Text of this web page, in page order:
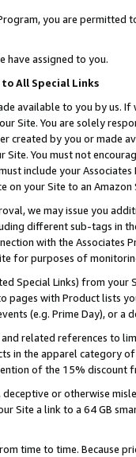
you are permitted
have assigned to you.
All Special Links
available to you by us.
Site. You are solely
created by you or
You must not
include your
on your Site to an Amazon
we may issue you
different sub-tags in
with the Associates
for purposes of
Special Links) from
pages with Product lists
(e.g. Prime Day), or a
related references to
in the apparel category
of the 15% discount
or otherwise
Site a link to a 64 GB
time to time. Because